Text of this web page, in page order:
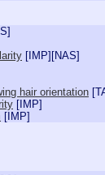
]
[ IMP][NAS]
hair orientation [
[ IMP]
[ IMP]